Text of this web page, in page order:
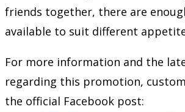
friends together, there are
available to suit different
For more information and the
regarding this promotion,
the official Facebook post: